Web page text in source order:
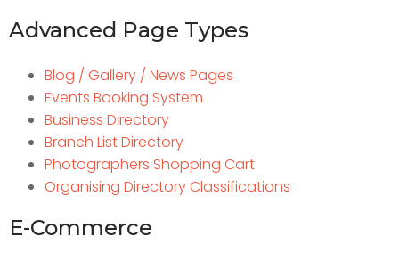
Advanced Page Types
Blog / Gallery / News Pages
Events Booking System
Business Directory
Branch List Directory
Photographers Shopping Cart
Organising Directory Classifications
E-Commerce